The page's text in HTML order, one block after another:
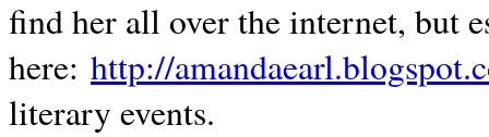
find her all over the internet, but
here: http://
literary events.